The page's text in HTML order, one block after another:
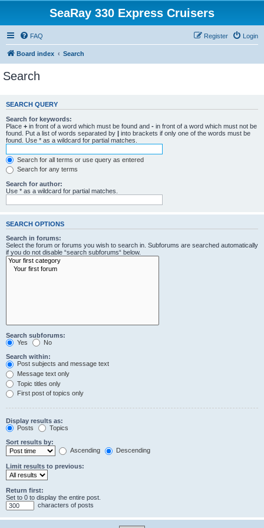
SeaRay 330 Express Cruisers
FAQ Login
Register
Board index Search
Search
SEARCH QUERY
Search for keywords:
Place + in front of a word which must be found and - in front of a word which must not be
found. Put a list of words separated by | into brackets if only one of the words must be
found. Use * as a wildcard for partial matches.
Search for all terms or use query as entered
Search for any terms
Search for author:
Use * as a wildcard for partial matches.
SEARCH OPTIONS
Search in forums:
Select the forum or forums you wish to search in. Subforums are searched automatically
if you do not disable “search subforums“ below.
Search subforums:
Yes
No
Search within:
Post subjects and message text
Message text only
Topic titles only
First post of topics only
Display results as:
Posts
Topics
Sort results by:
Ascending
Descending
Limit results to previous:
Return first:
Set to 0 to display the entire post.
characters of posts